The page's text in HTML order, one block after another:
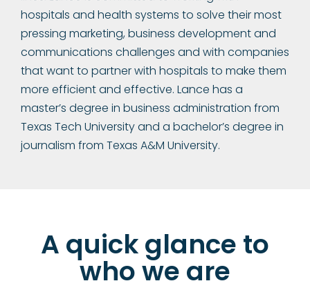
hospitals and health systems to solve their most
pressing marketing, business development and
communications challenges and with companies
that want to partner with hospitals to make them
more efficient and effective. Lance has a
master’s degree in business administration from
Texas Tech University and a bachelor’s degree in
journalism from Texas A&M University.
A quick glance to
who we are